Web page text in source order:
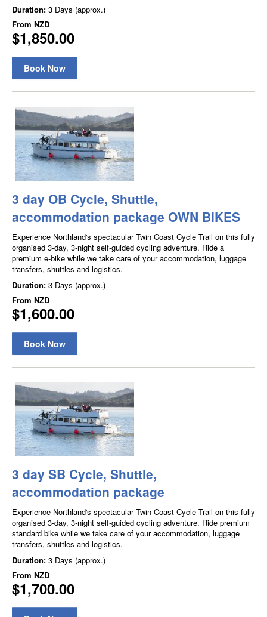
Duration: 3 Days (approx.)
From NZD
$1,850.00
Book Now
3 day OB Cycle, Shuttle,
accommodation package OWN BIKES
Experience Northland's spectacular Twin Coast Cycle Trail on this fully
organised 3-day, 3-night self-guided cycling adventure. Ride a
premium e-bike while we take care of your accommodation, luggage
transfers, shuttles and logistics.
Duration: 3 Days (approx.)
From NZD
$1,600.00
Book Now
3 day SB Cycle, Shuttle,
accommodation package
Experience Northland's spectacular Twin Coast Cycle Trail on this fully
organised 3-day, 3-night self-guided cycling adventure. Ride premium
standard bike while we take care of your accommodation, luggage
transfers, shuttles and logistics.
Duration: 3 Days (approx.)
From NZD
$1,700.00